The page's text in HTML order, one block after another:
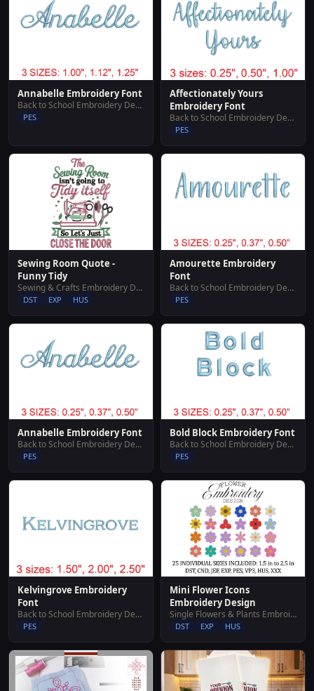
Annabelle Embroidery Font
Back to School Embroidery Designs
PES
Affectionately Yours
Embroidery Font
Back to School Embroidery Designs
PES
Sewing Room Quote -
Funny Tidy
Sewing & Crafts Embroidery Designs
DST EXP HUS
Amourette Embroidery
Font
Back to School Embroidery Designs
PES
Annabelle Embroidery Font
Back to School Embroidery Designs
PES
Bold Block Embroidery Font
Back to School Embroidery Designs
PES
Kelvingrove Embroidery
Font
Back to School Embroidery Designs
PES
Mini Flower Icons
Embroidery Design
Single Flowers & Plants Embroidery Designs
DST EXP HUS